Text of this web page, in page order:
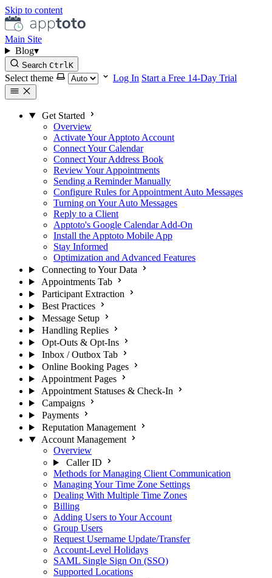
Skip to content
Main Site
Blog▾
Search CtrlK
Select theme Log In Start a Free 14-Day Trial
Get Started
Overview
Activate Your Apptoto Account
Connect Your Calendar
Connect Your Address Book
Review Your Appointments
Sending a Reminder Manually
Configure Rules for Appointment Auto Messages
Turning on Your Auto Messages
Reply to a Client
Apptoto's Google Calendar Add-On
Install the Apptoto Mobile App
Stay Informed
Optimization and Advanced Features
Connecting to Your Data
Appointments Tab
Participant Extraction
Best Practices
Message Setup
Handling Replies
Opt-Outs & Opt-Ins
Inbox / Outbox Tab
Online Booking Pages
Appointment Pages
Appointment Statuses & Check-In
Campaigns
Payments
Reputation Management
Account Management
Overview
Caller ID
Methods for Managing Client Communication
Managing Your Time Zone Settings
Dealing With Multiple Time Zones
Billing
Adding Users to Your Account
Group Users
Request Username Update/Transfer
Account-Level Holidays
SAML Single Sign On (SSO)
Supported Locations